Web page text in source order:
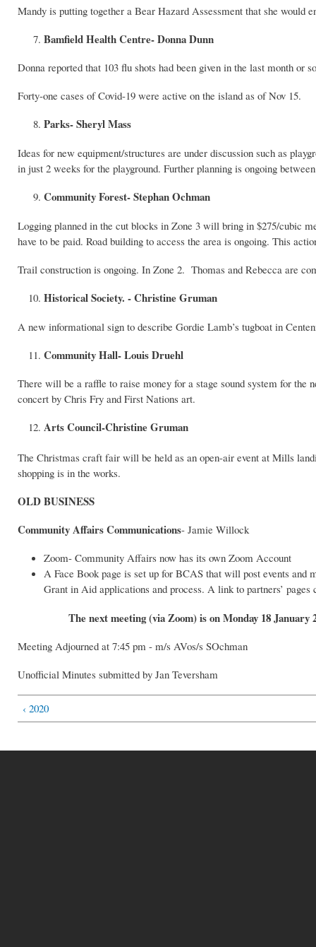
Mandy is putting together a Bear Hazard Assessment that she
Bamfield Health Centre- Donna Dunn
Donna reported that 103 flu shots had been given in the last month or
Forty-one cases of Covid-19 were active on the island as of Nov 15.
Parks- Sheryl Mass
Ideas for new equipment/structures are under discussion such as
in just 2 weeks for the playground. Further planning is ongoing
Community Forest- Stephan Ochman
Logging planned in the cut blocks in Zone 3 will bring in $275/cubic
have to be paid. Road building to access the area is ongoing. This
Trail construction is ongoing. In Zone 2. Thomas and Rebecca are
Historical Society. - Christine Gruman
A new informational sign to describe Gordie Lamb’s tugboat in
Community Hall- Louis Druehl
There will be a raffle to raise money for a stage sound system for
concert by Chris Fry and First Nations art.
Arts Council-Christine Gruman
The Christmas craft fair will be held as an open-air event at Mills
shopping is in the works.
OLD BUSINESS
Community Affairs Communications- Jamie Willock
Zoom- Community Affairs now has its own Zoom Account
A Face Book page is set up for BCAS that will post events and
Grant in Aid applications and process. A link to partners’ pages
The next meeting (via Zoom) is on Monday 18 January
Meeting Adjourned at 7:45 pm - m/s AVos/s SOchman
Unofficial Minutes submitted by Jan Teversham
‹ 2020